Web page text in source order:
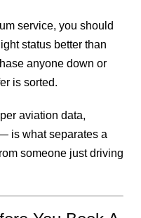
service, you should
status better than
anyone down or
is sorted.
aviation data,
is what separates a
someone just driving